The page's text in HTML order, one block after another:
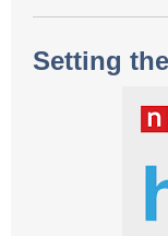
Setting